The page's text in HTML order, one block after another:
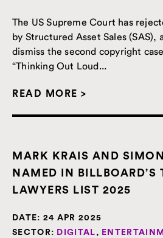
The US Supreme Court has
by Structured Asset Sales (SAS),
dismiss the second copyright
“Thinking Out Loud...
READ MORE >
MARK KRAIS AND
NAMED IN BILLBOARD’S
LAWYERS LIST 2025
DATE: 24 APR 2025
SECTOR: DIGITAL ,